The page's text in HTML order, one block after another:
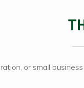
or small